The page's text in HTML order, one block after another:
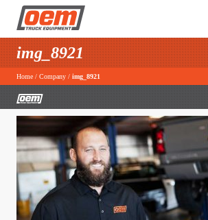
img_8921
Home / Company / img_8921